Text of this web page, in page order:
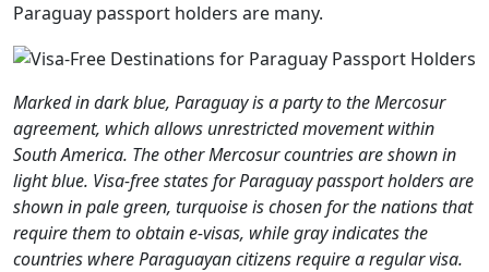
Paraguay passport holders are many.
Marked in dark blue, Paraguay is a party to the Mercosur
agreement, which allows unrestricted movement within
South America. The other Mercosur countries are shown in
light blue. Visa-free states for Paraguay passport holders are
shown in pale green, turquoise is chosen for the nations that
require them to obtain e-visas, while gray indicates the
countries where Paraguayan citizens require a regular visa.